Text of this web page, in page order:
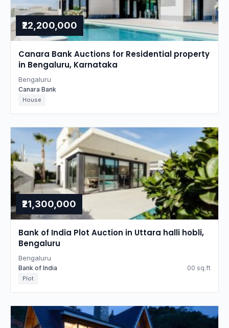
₹22,200,000
Canara Bank Auctions for Residential property
in Bengaluru, Karnataka
Bengaluru
Canara Bank
House
₹21,300,000
Bank of India Plot Auction in Uttara halli hobli,
Bengaluru
Bengaluru
Bank of India 00 sq.ft
Plot